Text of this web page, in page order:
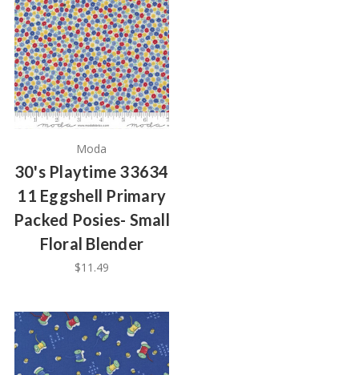
Moda
30's Playtime 33634
11 Eggshell Primary
Packed Posies- Small
Floral Blender
$11.49